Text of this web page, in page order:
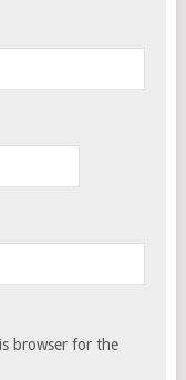
browser for the